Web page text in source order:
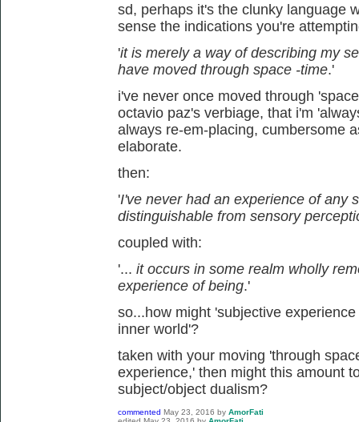
sd, perhaps it's the clunky language
sense the indications you're
'it is merely a way of describing my
have moved through space -time.'
i've never once moved through
octavio paz's verbiage, that i'm
always re-em-placing, cumbersome
elaborate.
then:
'I've never had an experience of any
distinguishable from sensory
coupled with:
'... it occurs in some realm wholly
experience of being.'
so...how might 'subjective
inner world'?
taken with your moving 'through
experience,' then might this amount
subject/object dualism?
commented May 23, 2016 by AmorFati